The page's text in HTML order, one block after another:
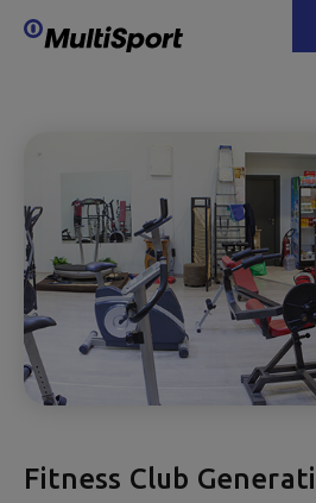
Fitness Club